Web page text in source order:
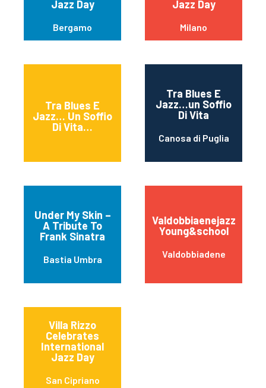
Jazz Day
Bergamo
Jazz Day
Milano
Tra Blues E
Jazz… Un Soffio
Di Vita…
Tra Blues E
Jazz…un Soffio
Di Vita
Canosa di Puglia
Under My Skin –
A Tribute To
Frank Sinatra
Bastia Umbra
Valdobbiaenejazz
Young&school
Valdobbiadene
Villa Rizzo
Celebrates
International
Jazz Day
San Cipriano